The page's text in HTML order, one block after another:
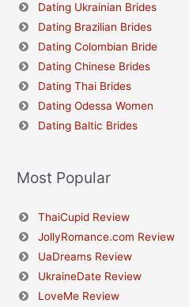
Dating Ukrainian Brides
Dating Brazilian Brides
Dating Colombian Bride
Dating Chinese Brides
Dating Thai Brides
Dating Odessa Women
Dating Baltic Brides
Most Popular
ThaiCupid Review
JollyRomance.com Review
UaDreams Review
UkraineDate Review
LoveMe Review